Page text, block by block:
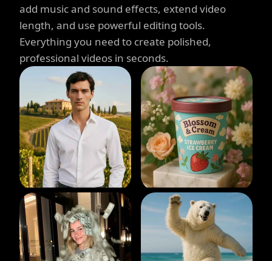
add music and sound effects, extend video
length, and use powerful editing tools.
Everything you need to create polished,
professional videos in seconds.